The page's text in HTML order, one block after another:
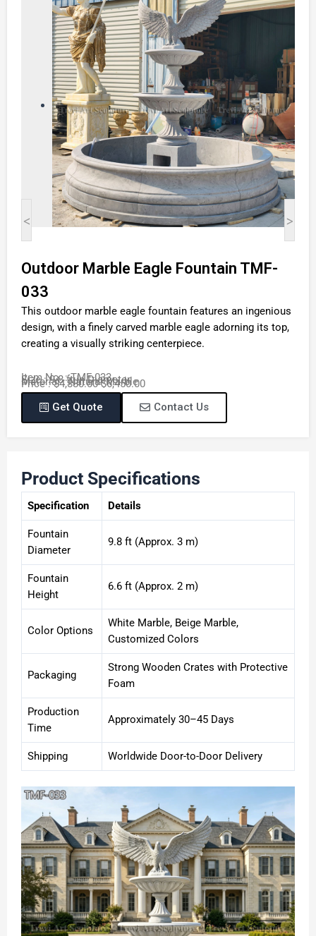
< >
Outdoor Marble Eagle Fountain TMF-
033
This outdoor marble eagle fountain features an ingenious
design, with a finely carved marble eagle adorning its top,
creating a visually striking centerpiece.
Item No. : TMF-033
Size : 9.8 ft in Diameter
Material : Natural Marble
Price : $4,880.00-$6,450.00
Get Quote
Contact Us
Product Specifications
Specification Details
Fountain
Diameter
9.8 ft (Approx. 3 m)
Fountain
Height
6.6 ft (Approx. 2 m)
Color Options
White Marble, Beige Marble,
Customized Colors
Packaging
Strong Wooden Crates with Protective
Foam
Production
Time
Approximately 30–45 Days
Shipping Worldwide Door-to-Door Delivery